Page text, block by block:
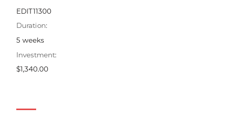
EDIT11300
Duration:
5 weeks
Investment:
$1,340.00